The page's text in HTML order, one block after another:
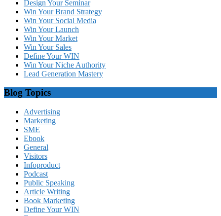
Design Your Seminar
Win Your Brand Strategy
Win Your Social Media
Win Your Launch
Win Your Market
Win Your Sales
Define Your WIN
Win Your Niche Authority
Lead Generation Mastery
Blog Topics
Advertising
Marketing
SME
Ebook
General
Visitors
Infoproduct
Podcast
Public Speaking
Article Writing
Book Marketing
Define Your WIN